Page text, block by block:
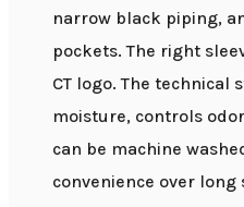
narrow black piping,
pockets. The right
CT logo. The technical
moisture, controls
can be machine
convenience over long